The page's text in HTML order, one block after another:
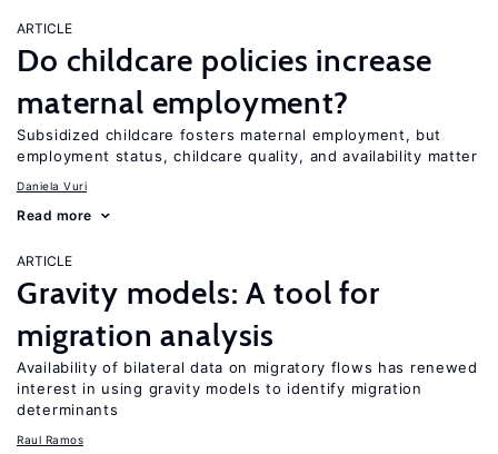
ARTICLE
Do childcare policies increase
maternal employment?
Subsidized childcare fosters maternal employment, but
employment status, childcare quality, and availability matter
Daniela Vuri
Read more
ARTICLE
Gravity models: A tool for
migration analysis
Availability of bilateral data on migratory flows has renewed
interest in using gravity models to identify migration
determinants
Raul Ramos